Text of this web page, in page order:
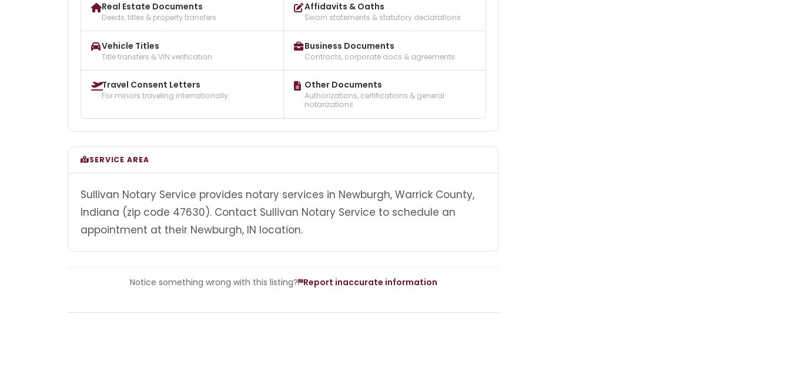
Real Estate Documents
Deeds, titles & property transfers
Affidavits & Oaths
Sworn statements & statutory declarations
Vehicle Titles
Title transfers & VIN verification
Business Documents
Contracts, corporate docs & agreements
Travel Consent Letters
For minors traveling internationally
Other Documents
Authorizations, certifications & general
notarizations
SERVICE AREA
Sullivan Notary Service provides notary services in Newburgh, Warrick County,
Indiana (zip code 47630). Contact Sullivan Notary Service to schedule an
appointment at their Newburgh, IN location.
Notice something wrong with this listing? Report inaccurate information